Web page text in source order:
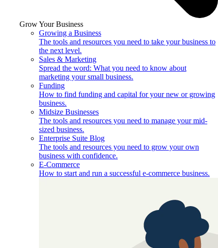
Grow Your Business
Growing a Business
The tools and resources you need to take your business to
the next level.
Sales & Marketing
Spread the word: What you need to know about
marketing your small business.
Funding
How to find funding and capital for your new or growing
business.
Midsize Businesses
The tools and resources you need to manage your mid-
sized business.
Enterprise Suite Blog
The tools and resources you need to grow your own
business with confidence.
E-Commerce
How to start and run a successful e-commerce business.